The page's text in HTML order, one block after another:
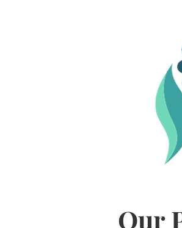
Our